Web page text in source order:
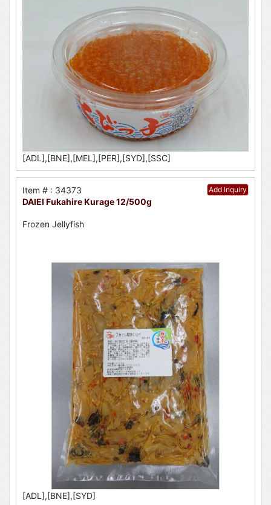
[ADL],[BNE],[MEL],[PER],[SYD],[SSC]
Add Inquiry
Item # : 34373
DAIEI Fukahire Kurage 12/500g
Frozen Jellyfish
[ADL],[BNE],[SYD]